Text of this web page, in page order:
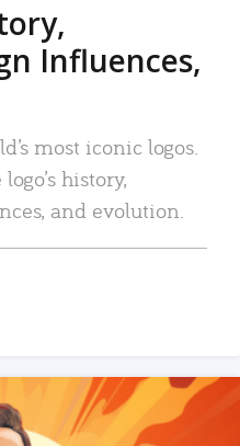
Influences,
most iconic logos.
history,
and evolution.